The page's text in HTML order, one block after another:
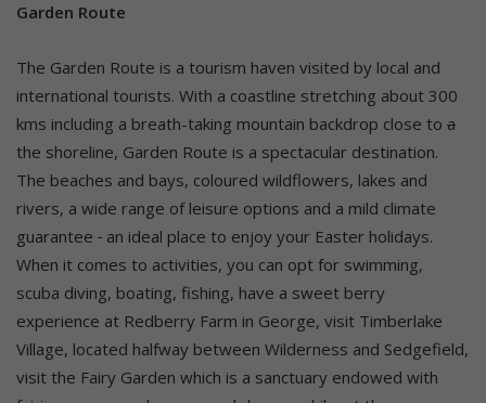
Garden Route
The Garden Route is a tourism haven visited by local and
international tourists. With a coastline stretching about 300
kms including a breath-taking mountain backdrop close to a
the shoreline, Garden Route is a spectacular destination.
The beaches and bays, coloured wildflowers, lakes and
rivers, a wide range of leisure options and a mild climate
guarantee
an ideal place to enjoy your Easter holidays.
When it comes to activities, you can opt for swimming,
scuba diving, boating, fishing, have a sweet berry
experience at Redberry Farm in George, visit Timberlake
Village, located halfway between Wilderness and Sedgefield,
visit the Fairy Garden which is a sanctuary endowed with